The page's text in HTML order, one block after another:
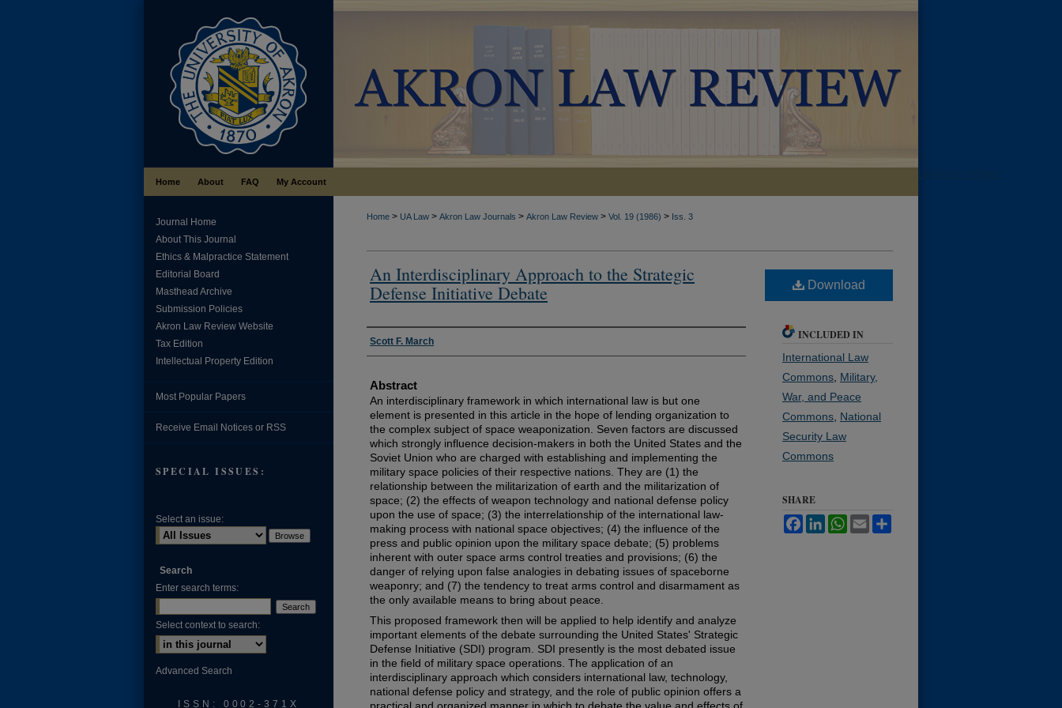
Home About FAQ My Account
Home > UA Law > Akron Law Journals > Akron Law Review > Vol. 19 (1986) > Iss. 3
An Interdisciplinary Approach to the Strategic
Defense Initiative Debate
Authors
Scott F. March
Abstract
An interdisciplinary framework in which international law is but one
element is presented in this article in the hope of lending organization to
the complex subject of space weaponization. Seven factors are discussed
which strongly influence decision-makers in both the United States and the
Soviet Union who are charged with establishing and implementing the
military space policies of their respective nations. They are (1) the
relationship between the militarization of earth and the militarization of
space; (2) the effects of weapon technology and national defense policy
upon the use of space; (3) the interrelationship of the international law-
making process with national space objectives; (4) the influence of the
press and public opinion upon the military space debate; (5) problems
inherent with outer space arms control treaties and provisions; (6) the
danger of relying upon false analogies in debating issues of spaceborne
weaponry; and (7) the tendency to treat arms control and disarmament as
the only available means to bring about peace.
This proposed framework then will be applied to help identify and analyze
important elements of the debate surrounding the United States' Strategic
Defense Initiative (SDI) program. SDI presently is the most debated issue
in the field of military space operations. The application of an
interdisciplinary approach which considers international law, technology,
national defense policy and strategy, and the role of public opinion offers a
Download
INCLUDED IN
International Law
Commons Military,
War, and Peace
Commons National
Security Law
Commons
SHARE
FacebookLinkedInWhatsApp
Email
Journal Home
About This Journal
Ethics & Malpractice Statement
Editorial Board
Masthead Archive
Submission Policies
Akron Law Review Website
Tax Edition
Intellectual Property Edition
Most Popular Papers
Receive Email Notices or RSS
SPECIAL ISSUES:
Select an issue:
Search
Enter search terms:
Select context to search:
Advanced Search
ISSN: 0002-371X